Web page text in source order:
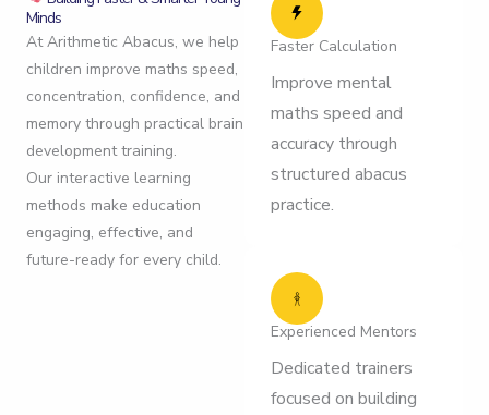
Minds
At Arithmetic Abacus, we help
children improve maths speed,
concentration, confidence, and
memory through practical brain
development training.
Our interactive learning
methods make education
engaging, effective, and
future-ready for every child.
Faster Calculation
Improve mental
maths speed and
accuracy through
structured abacus
practice.
Experienced Mentors
Dedicated trainers
focused on building